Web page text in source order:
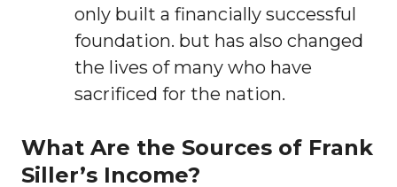
only built a financially successful
foundation. but has also changed
the lives of many who have
sacrificed for the nation.
What Are the Sources of Frank
Siller’s Income?